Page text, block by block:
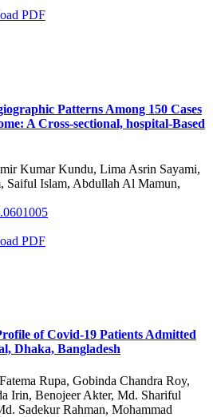
PDF
Patterns Among 150 Cases
A Cross-sectional, hospital-Based
Kumar Kundu, Lima Asrin Sayami,
Saiful Islam, Abdullah Al Mamun,
PDF
of Covid-19 Patients Admitted
Dhaka, Bangladesh
Rupa, Gobinda Chandra Roy,
Irin, Benojeer Akter, Md. Shariful
Sadekur Rahman, Mohammad